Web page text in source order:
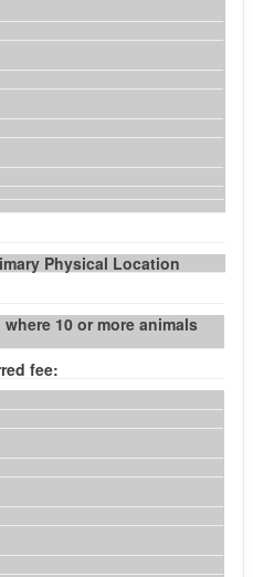
Physical Location
10 or more animals
fee: